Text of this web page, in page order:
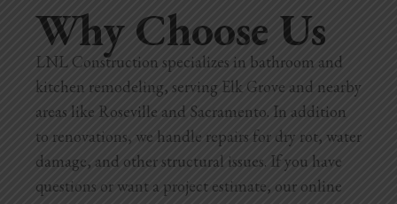
Why Choose Us
LNL Construction specializes in bathroom and
kitchen remodeling, serving Elk Grove and nearby
areas like Roseville and Sacramento. In addition
to renovations, we handle repairs for dry rot, water
damage, and other structural issues. If you have
questions or want a project estimate, our online